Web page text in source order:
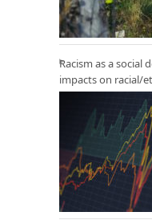
Racism as a social
impacts on racial/